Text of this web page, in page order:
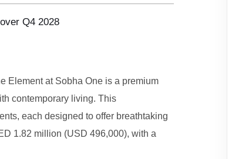
Q4 2028
Element at Sobha One is a premium
contemporary living. This
each designed to offer breathtaking
1.82 million (USD 496,000), with a